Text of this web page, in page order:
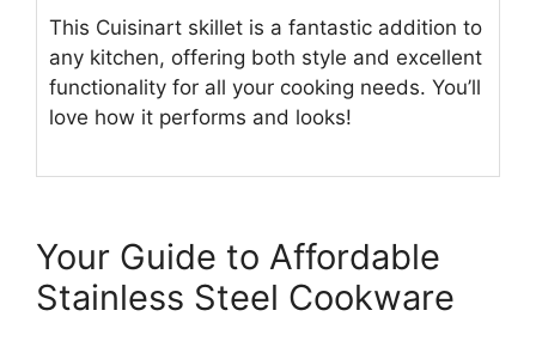
This Cuisinart skillet is a fantastic addition to
any kitchen, offering both style and excellent
functionality for all your cooking needs. You’ll
love how it performs and looks!
Your Guide to Affordable
Stainless Steel Cookware